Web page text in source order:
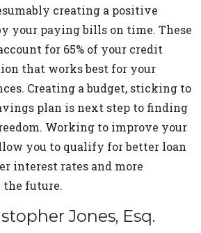
creating a positive
your paying bills on time. These
for 65% of your credit
that works best for your
Creating a budget, sticking to
plan is next step to finding
Working to improve your
you to qualify for better loan
interest rates and more
the future.
Jones, Esq.